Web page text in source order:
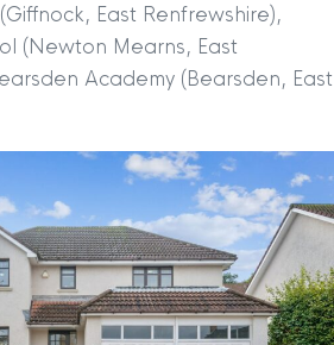
East Renfrewshire),
(Newton Mearns, East
Academy (Bearsden, East